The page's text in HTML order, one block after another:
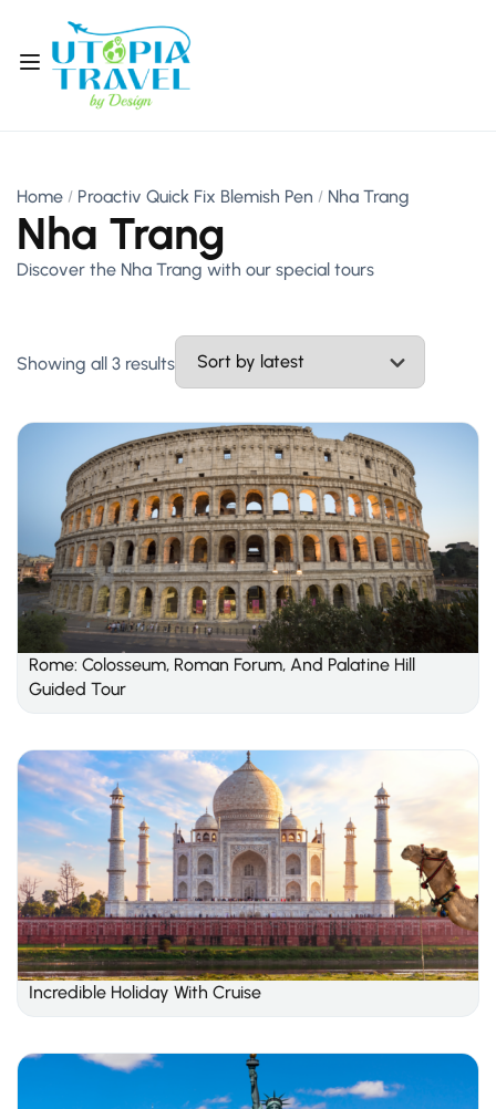
Home Proactiv Quick Fix Blemish Pen Nha Trang
Nha Trang
Discover the Nha Trang with our special tours
Showing all 3 results
Rome: Colosseum, Roman Forum, And Palatine Hill
Guided Tour
Incredible Holiday With Cruise